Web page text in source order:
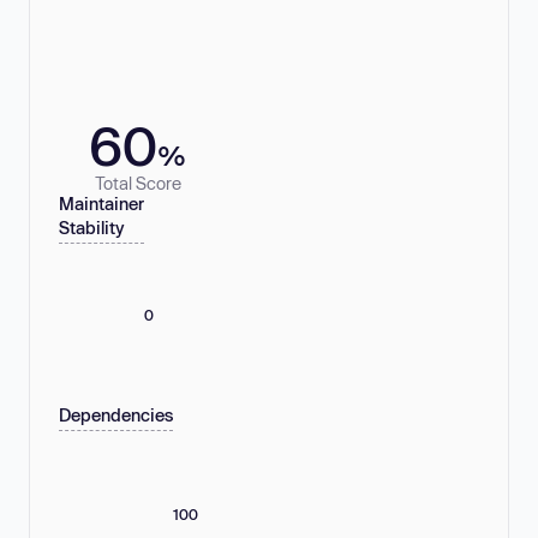
60%
Total Score
Maintainer
Stability
0
Dependencies
100